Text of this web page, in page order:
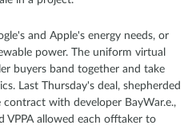
and Apple's energy needs, or
power. The uniform virtual
buyers band together and take
Last Thursday's deal, shepherded
contract with developer BayWar.e.,
VPPA allowed each offtaker to